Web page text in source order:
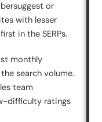
or
with lesser
in the SERPs.
monthly
search volume.
team
difficulty ratings